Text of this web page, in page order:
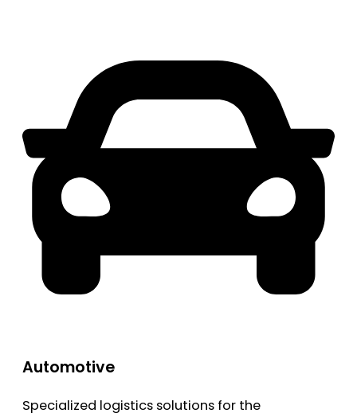
Automotive
Specialized logistics solutions for the